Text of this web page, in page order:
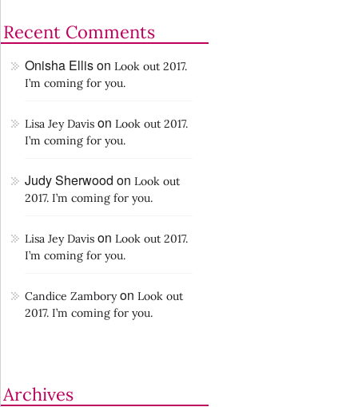
Recent Comments
Onisha Ellison Look out 2017.
I’m coming for you.
Lisa Jey Davis on Look out 2017.
I’m coming for you.
Judy Sherwood on Look out
2017. I’m coming for you.
Lisa Jey Davis on Look out 2017.
I’m coming for you.
Candice Zamboryon Look out
2017. I’m coming for you.
Archives